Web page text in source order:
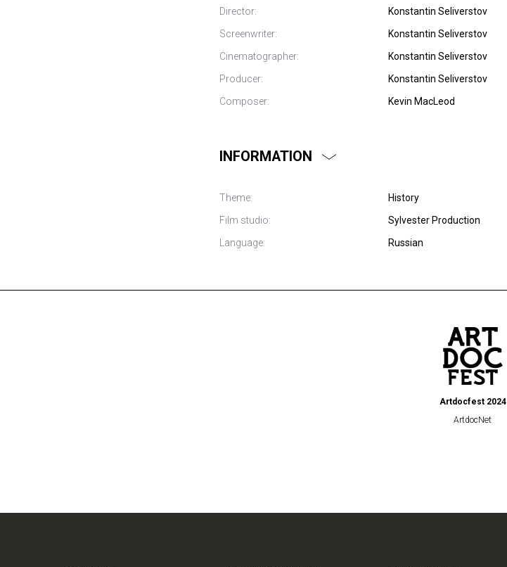
Director:
Konstantin Seliverstov
Screenwriter:
Konstantin Seliverstov
Cinematographer:
Konstantin Seliverstov
Producer:
Konstantin Seliverstov
Composer:
Kevin MacLeod
INFORMATION
Theme:
History
Film studio:
Sylvester Production
Language:
Russian
Artdocfest 2024
ArtdocNet